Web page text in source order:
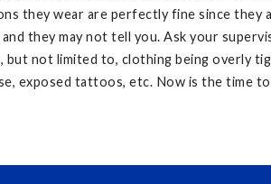
they wear are perfectly fine since they
they may not tell you. Ask your
but not limited to, clothing being
exposed tattoos, etc. Now is the time to